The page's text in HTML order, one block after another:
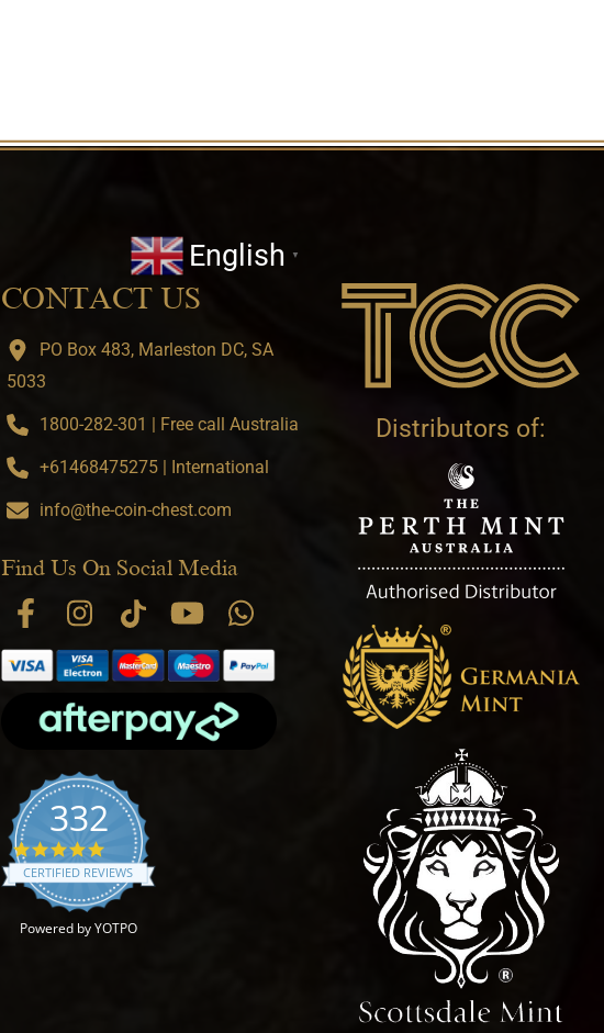
English ▼
CONTACT US
PO Box 483, Marleston DC, SA
5033
1800-282-301 | Free call Australia
+61468475275 | International
info@the-coin-chest.com
Find Us On Social Media
332
4.9 star rating
CERTIFIED REVIEWS
Powered by YOTPO
Distributors of: